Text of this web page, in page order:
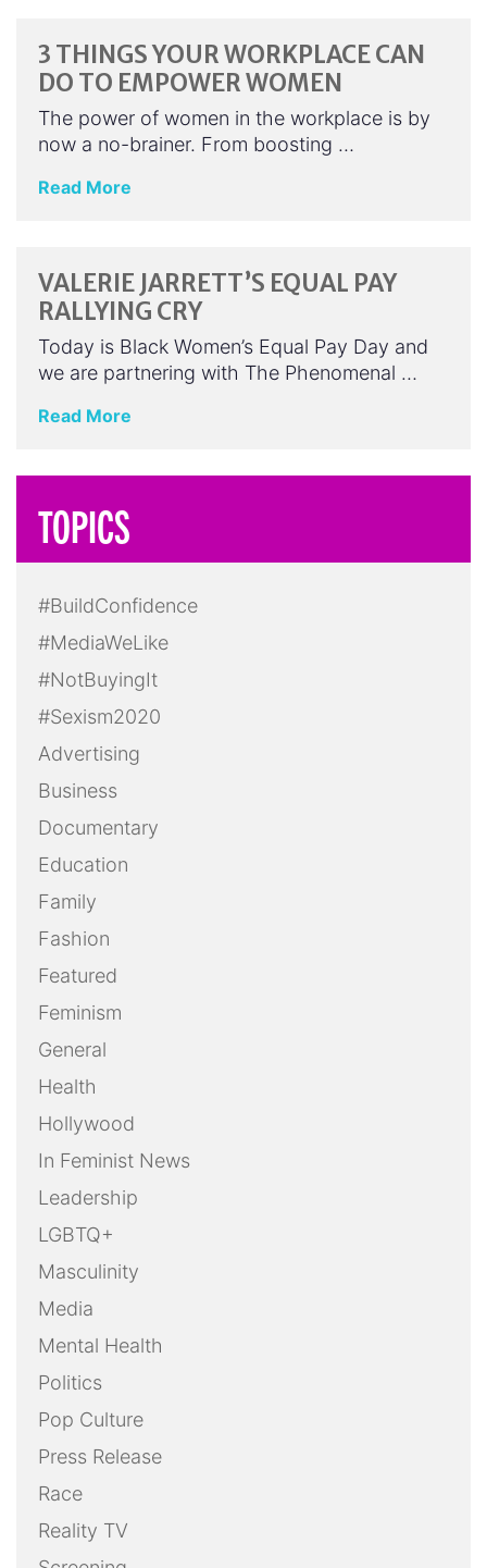
3 THINGS YOUR WORKPLACE CAN
DO TO EMPOWER WOMEN
The power of women in the workplace is by
now a no-brainer. From boosting …
Read More
VALERIE JARRETT’S EQUAL PAY
RALLYING CRY
Today is Black Women’s Equal Pay Day and
we are partnering with The Phenomenal …
Read More
TOPICS
#BuildConfidence
#MediaWeLike
#NotBuyingIt
#Sexism2020
Advertising
Business
Documentary
Education
Family
Fashion
Featured
Feminism
General
Health
Hollywood
In Feminist News
Leadership
LGBTQ+
Masculinity
Media
Mental Health
Politics
Pop Culture
Press Release
Race
Reality TV